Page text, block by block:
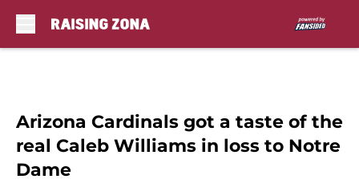
Arizona Cardinals got a taste of the
real Caleb Williams in loss to Notre
Dame